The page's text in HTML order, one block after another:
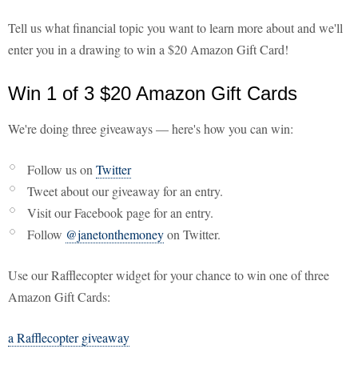
Tell us what financial topic you want to learn more about and we'll
enter you in a drawing to win a $20 Amazon Gift Card!
Win 1 of 3 $20 Amazon Gift Cards
We're doing three giveaways — here's how you can win:
Follow us on Twitter
Tweet about our giveaway for an entry.
Visit our Facebook page for an entry.
Follow @janetonthemoneyon Twitter.
Use our Rafflecopter widget for your chance to win one of three
Amazon Gift Cards:
a Rafflecopter giveaway